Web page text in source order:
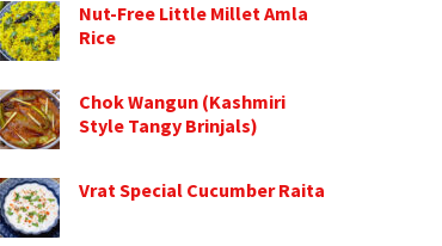
Nut-Free Little Millet Amla
Rice
Chok Wangun (Kashmiri
Style Tangy Brinjals)
Vrat Special Cucumber Raita